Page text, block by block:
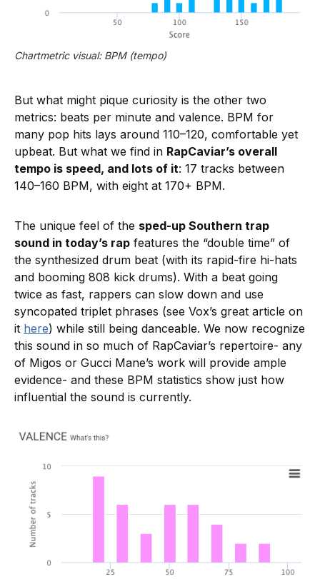
Chartmetric visual: BPM (tempo)
But what might pique curiosity is the other two
metrics: beats per minute and valence. BPM for
many pop hits lays around 110–120, comfortable yet
upbeat. But what we find in RapCaviar’s overall
tempo is speed, and lots of it: 17 tracks between
140–160 BPM, with eight at 170+ BPM.
The unique feel of the sped-up Southern trap
sound in today’s rap features the “double time” of
the synthesized drum beat (with its rapid-fire hi-hats
and booming 808 kick drums). With a beat going
twice as fast, rappers can slow down and use
syncopated triplet phrases (see Vox’s great article on
it here) while still being danceable. We now recognize
this sound in so much of RapCaviar’s repertoire- any
of Migos or Gucci Mane’s work will provide ample
evidence- and these BPM statistics show just how
influential the sound is currently.